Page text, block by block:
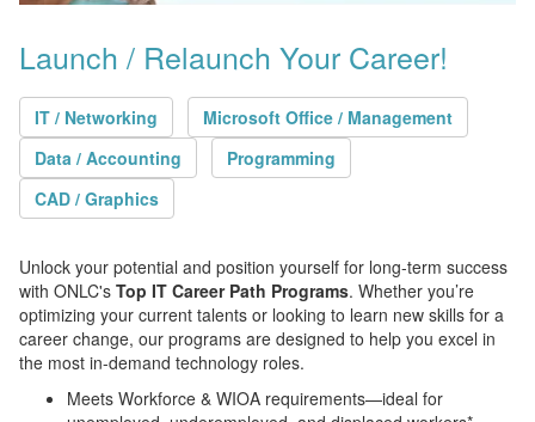
Launch / Relaunch Your Career!
IT / Networking
Microsoft Office / Management
Data / Accounting
Programming
CAD / Graphics
Unlock your potential and position yourself for long-term success
with ONLC's Top IT Career Path Programs. Whether you’re
optimizing your current talents or looking to learn new skills for a
career change, our programs are designed to help you excel in
the most in-demand technology roles.
Meets Workforce & WIOA requirements—ideal for